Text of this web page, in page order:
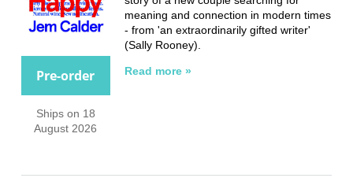
Pre-order
Ships on 18
August 2026
meaning and connection in modern times
- from 'an extraordinarily gifted writer'
(Sally Rooney).
Read more »